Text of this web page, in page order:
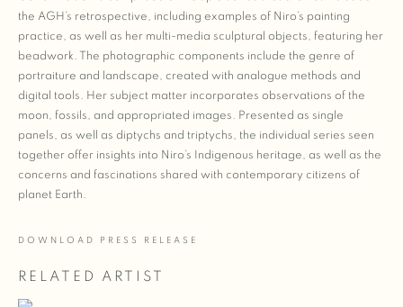
the AGH’s retrospective, including examples of Niro’s painting
practice, as well as her multi-media sculptural objects, featuring her
beadwork. The photographic components include the genre of
portraiture and landscape, created with analogue methods and
digital tools. Her subject matter incorporates observations of the
moon, fossils, and appropriated images. Presented as single
panels, as well as diptychs and triptychs, the individual series seen
together offer insights into Niro’s Indigenous heritage, as well as the
concerns and fascinations shared with contemporary citizens of
planet Earth.
DOWNLOAD PRESS RELEASE
RELATED ARTIST